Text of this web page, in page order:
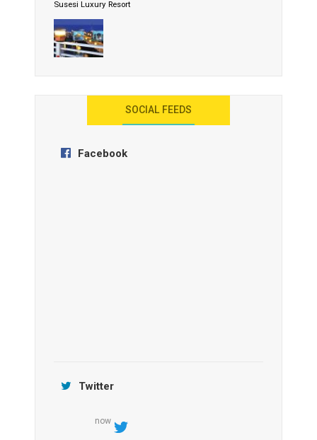
Susesi Luxury Resort
AYANA Resort and Spa, Bali
SOCIAL FEEDS
Facebook
Twitter
now